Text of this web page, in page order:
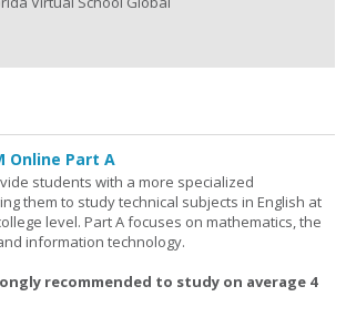
Online Part A
students with a more specialized
them to study technical subjects in English at
level. Part A focuses on mathematics, the
information technology.
recommended to study on average 4